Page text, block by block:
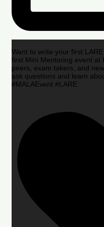
Want to write your first
first Mini Mentoring event at
peers, exam takers, and
ask questions and learn
#MALAEvent #LARE